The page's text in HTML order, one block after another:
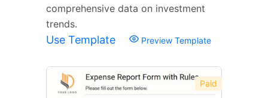
comprehensive data on investment
trends.
Use Template Preview Template
Paid